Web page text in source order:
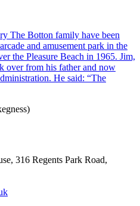
The Botton family have been
and amusement park in the
the Pleasure Beach in 1965. Jim,
over from his father and now
He said: “The
316 Regents Park Road,